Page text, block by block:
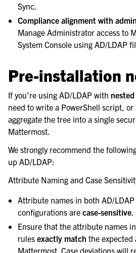
Sync.
Compliance alignment with
Manage Administrator access to
System Console using AD/LDAP
Pre-installation
If you’re using AD/LDAP with
need to write a PowerShell script,
aggregate the tree into a single
Mattermost.
We strongly recommend the
up AD/LDAP:
Attribute Naming and Case
Attribute names in both AD/
configurations arecase-sensitive.
Ensure that the attribute names
rulesexactly match the expected
Mattermost. Case deviations will